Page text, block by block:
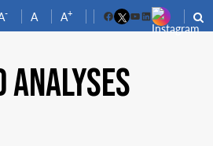
- A A+
FacebookYouTube
LinkedIn